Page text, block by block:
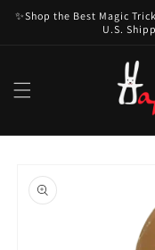
Skip to
content
✨Shop the Best Magic
U.S.
product
information